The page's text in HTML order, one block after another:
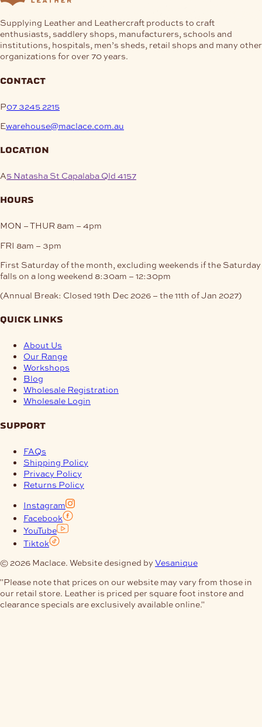
Supplying Leather and Leathercraft products to craft
enthusiasts, saddlery shops, manufacturers, schools and
institutions, hospitals, men’s sheds, retail shops and many other
organizations for over 70 years.
contact
P07 3245 2215
Ewarehouse@maclace.com.au
location
A5 Natasha St Capalaba Qld 4157
hours
MON – THUR 8am – 4pm
FRI 8am – 3pm
First Saturday of the month, excluding weekends if the Saturday
falls on a long weekend 8:30am – 12:30pm
(Annual Break: Closed 19th Dec 2026 – the 11th of Jan 2027)
quick links
About Us
Our Range
Workshops
Blog
Wholesale Registration
Wholesale Login
support
FAQs
Shipping Policy
Privacy Policy
Returns Policy
Instagram
Facebook
YouTube
Tiktok
© 2026 Maclace. Website designed by Vesanique
"Please note that prices on our website may vary from those in
our retail store. Leather is priced per square foot instore and
clearance specials are exclusively available online."